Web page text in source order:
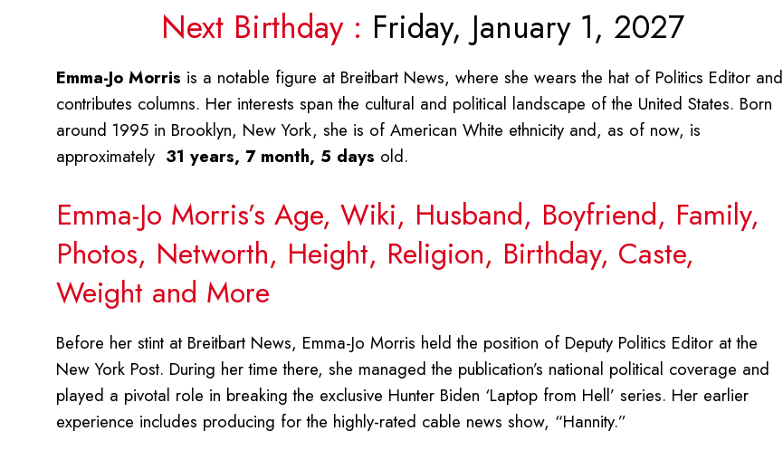
Next Birthday : Friday, January 1, 2027
Emma-Jo Morris is a notable figure at Breitbart News, where she wears the hat of Politics Editor and
contributes columns. Her interests span the cultural and political landscape of the United States. Born
around 1995 in Brooklyn, New York, she is of American White ethnicity and, as of now, is
approximately 31 years, 7 month, 5 days old.
Emma-Jo Morris’s Age, Wiki, Husband, Boyfriend, Family,
Photos, Networth, Height, Religion, Birthday, Caste,
Weight and More
Before her stint at Breitbart News, Emma-Jo Morris held the position of Deputy Politics Editor at the
New York Post. During her time there, she managed the publication’s national political coverage and
played a pivotal role in breaking the exclusive Hunter Biden ‘Laptop from Hell’ series. Her earlier
experience includes producing for the highly-rated cable news show, “Hannity.”